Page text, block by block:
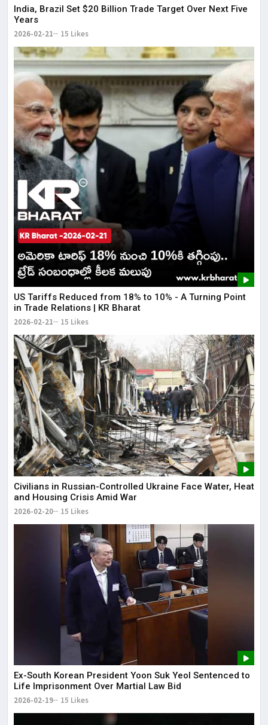
India, Brazil Set $20 Billion Trade Target Over Next Five
Years
2026-02-21 15 Likes
US Tariffs Reduced from 18% to 10% - A Turning Point
in Trade Relations | KR Bharat
2026-02-21 15 Likes
Civilians in Russian-Controlled Ukraine Face Water, Heat
and Housing Crisis Amid War
2026-02-20 15 Likes
Ex-South Korean President Yoon Suk Yeol Sentenced to
Life Imprisonment Over Martial Law Bid
2026-02-19 15 Likes